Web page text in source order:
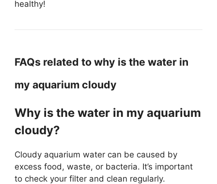
healthy!
FAQs related to why is the water in
my aquarium cloudy
Why is the water in my aquarium
cloudy?
Cloudy aquarium water can be caused by
excess food, waste, or bacteria. It’s important
to check your filter and clean regularly.